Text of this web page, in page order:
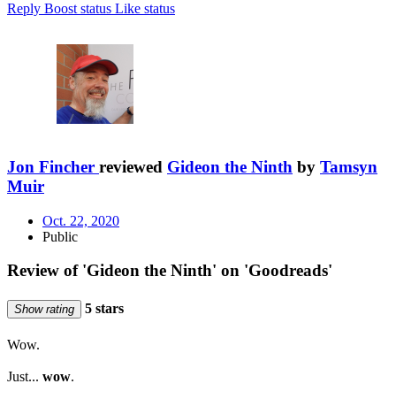
Reply Boost status Like status
Jon Fincher reviewed Gideon the Ninth by Tamsyn
Muir
Oct. 22, 2020
Public
Review of 'Gideon the Ninth' on 'Goodreads'
Show rating 5 stars
Wow.
Just... wow.